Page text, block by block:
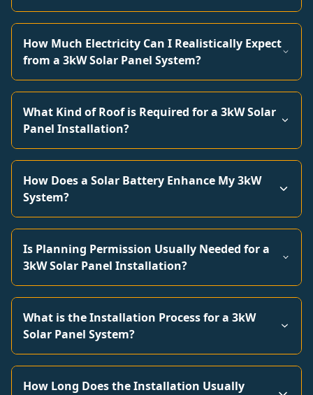
How Much Electricity Can I Realistically Expect
from a 3kW Solar Panel System?
What Kind of Roof is Required for a 3kW Solar
Panel Installation?
How Does a Solar Battery Enhance My 3kW
System?
Is Planning Permission Usually Needed for a
3kW Solar Panel Installation?
What is the Installation Process for a 3kW
Solar Panel System?
How Long Does the Installation Usually